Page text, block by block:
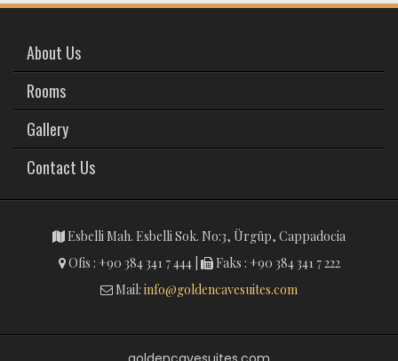
About Us
Rooms
Gallery
Contact Us
Esbelli Mah. Esbelli Sok. No:3, Ürgüp, Cappadocia
Ofis : +90 384 341 7 444 |
Faks : +90 384 341 7 222
Mail: info@goldencavesuites.com